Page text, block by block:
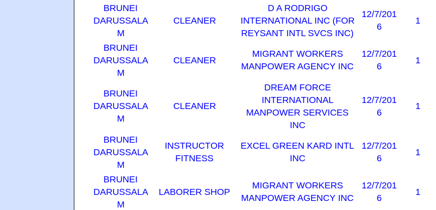
BRUNEI
DARUSSALA
M
CLEANER
D A RODRIGO
INTERNATIONAL INC (FOR
REYSANT INTL SVCS INC)
12/7/201
6
1
BRUNEI
DARUSSALA
M
CLEANER
MIGRANT WORKERS
MANPOWER AGENCY INC
12/7/201
6
1
BRUNEI
DARUSSALA
M
CLEANER
DREAM FORCE
INTERNATIONAL
MANPOWER SERVICES
INC
12/7/201
6
1
BRUNEI
DARUSSALA
M
INSTRUCTOR
FITNESS
EXCEL GREEN KARD INTL
INC
12/7/201
6
1
BRUNEI
DARUSSALA
M
LABORER SHOP
MIGRANT WORKERS
MANPOWER AGENCY INC
12/7/201
6
1